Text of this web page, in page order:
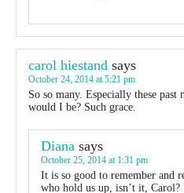
carol hiestand says
October 24, 2014 at 5:21 pm
So so many. Especially these past
would I be? Such grace.
Diana says
October 25, 2014 at 1:31 pm
It is so good to remember and
who hold us up, isn’t it, Carol?